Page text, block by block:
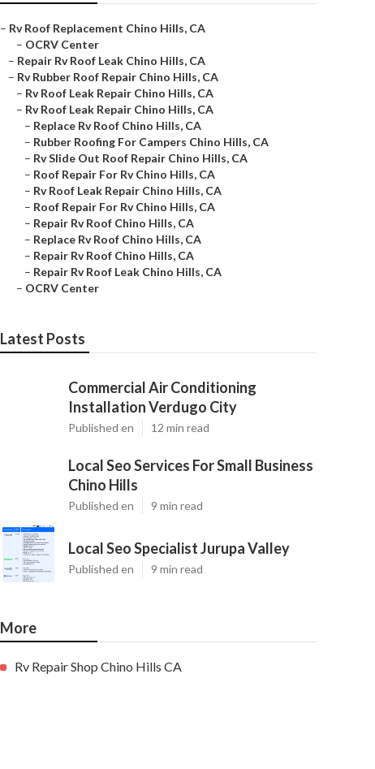
– Rv Roof Replacement Chino Hills, CA
– OCRV Center
– Repair Rv Roof Leak Chino Hills, CA
– Rv Rubber Roof Repair Chino Hills, CA
– Rv Roof Leak Repair Chino Hills, CA
– Rv Roof Leak Repair Chino Hills, CA
– Replace Rv Roof Chino Hills, CA
– Rubber Roofing For Campers Chino Hills, CA
– Rv Slide Out Roof Repair Chino Hills, CA
– Roof Repair For Rv Chino Hills, CA
– Rv Roof Leak Repair Chino Hills, CA
– Roof Repair For Rv Chino Hills, CA
– Repair Rv Roof Chino Hills, CA
– Replace Rv Roof Chino Hills, CA
– Repair Rv Roof Chino Hills, CA
– Repair Rv Roof Leak Chino Hills, CA
– OCRV Center
Latest Posts
Commercial Air Conditioning
Installation Verdugo City
Published en 12 min read
Local Seo Services For Small Business
Chino Hills
Published en 9 min read
Local Seo Specialist Jurupa Valley
Published en 9 min read
More
Rv Repair Shop Chino Hills CA